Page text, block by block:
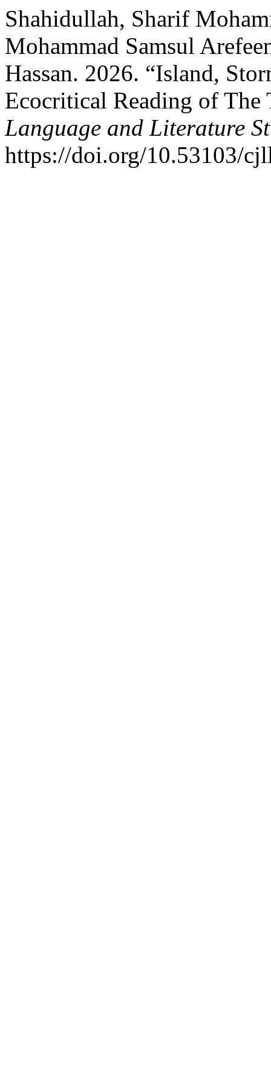
Shahidullah, Sharif
Mohammad Samsul
Hassan. 2026. “Island,
Ecocritical Reading of The
Language and Literature
https://doi.org/10.53103/